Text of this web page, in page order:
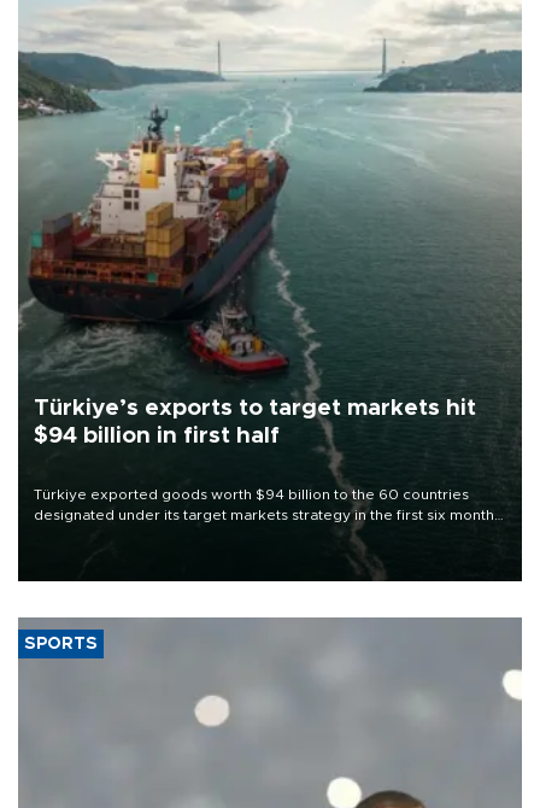
Türkiye’s exports to target markets hit
$94 billion in first half
Türkiye exported goods worth $94 billion to the 60 countries
designated under its target markets strategy in the first six months
of 2026, as part of efforts to diversify export destinations and
SPORTS